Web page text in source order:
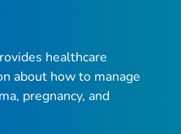
healthcare
about how to manage
pregnancy, and